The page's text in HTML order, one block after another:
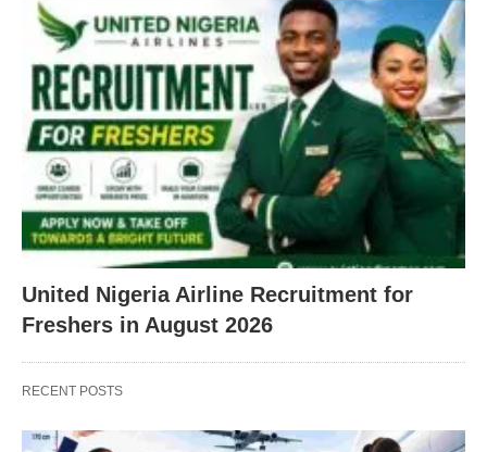
United Nigeria Airline Recruitment for
Freshers in August 2026
RECENT POSTS